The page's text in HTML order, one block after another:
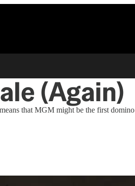
(Again)
that MGM might be the first